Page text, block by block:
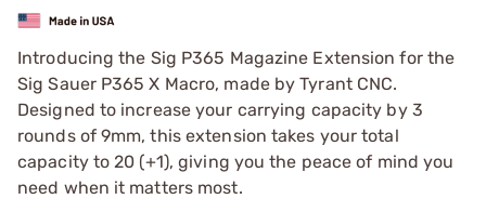
Introducing the Sig P365 Magazine Extension for the
Sig Sauer P365 X Macro, made by Tyrant CNC.
Designed to increase your carrying capacity by 3
rounds of 9mm, this extension takes your total
capacity to 20 (+1), giving you the peace of mind you
need when it matters most.